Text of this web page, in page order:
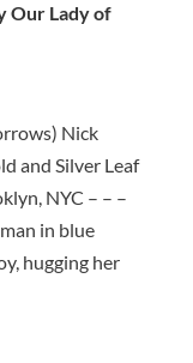
Our Lady of
Nick
and Silver Leaf
NYC – – –
in blue
hugging her